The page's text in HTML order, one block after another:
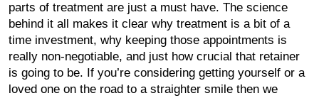
parts of treatment are just a must have. The science
behind it all makes it clear why treatment is a bit of a
time investment, why keeping those appointments is
really non-negotiable, and just how crucial that retainer
is going to be. If you’re considering getting yourself or a
loved one on the road to a straighter smile then we